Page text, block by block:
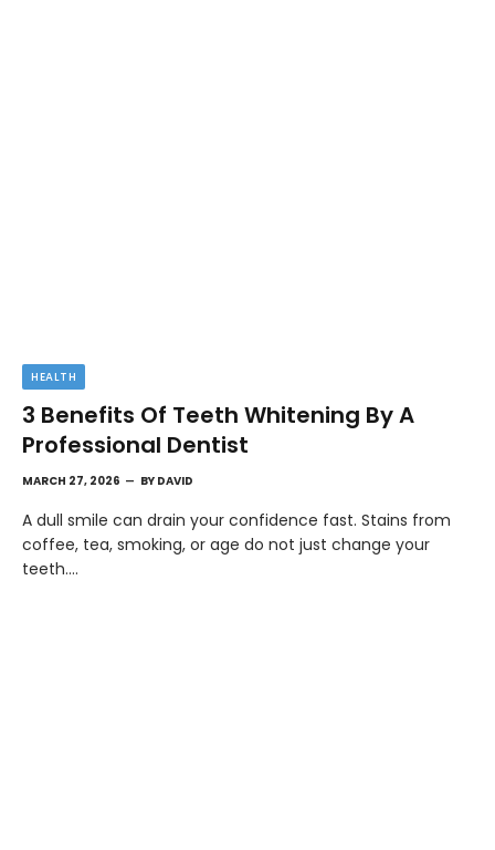
HEALTH
3 Benefits Of Teeth Whitening By A
Professional Dentist
MARCH 27, 2026 BY DAVID
A dull smile can drain your confidence fast. Stains from
coffee, tea, smoking, or age do not just change your
teeth.…